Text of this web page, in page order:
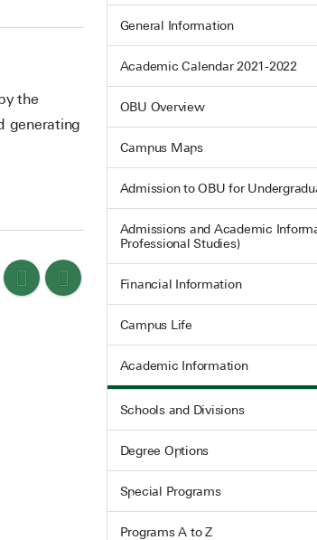
the
generating
General Information
Academic Calendar 2021-2022
OBU Overview
Campus Maps
Admission to OBU for
Admissions and Academic
Professional Studies)
Financial Information
Campus Life
Academic Information
Schools and Divisions
Degree Options
Special Programs
Programs A to Z